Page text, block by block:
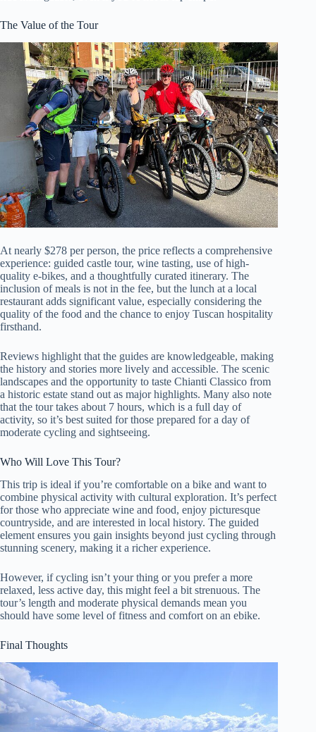
The Value of the Tour
At nearly $278 per person, the price reflects a comprehensive
experience: guided castle tour, wine tasting, use of high-
quality e-bikes, and a thoughtfully curated itinerary. The
inclusion of meals is not in the fee, but the lunch at a local
restaurant adds significant value, especially considering the
quality of the food and the chance to enjoy Tuscan hospitality
firsthand.
Reviews highlight that the guides are knowledgeable, making
the history and stories more lively and accessible. The scenic
landscapes and the opportunity to taste Chianti Classico from
a historic estate stand out as major highlights. Many also note
that the tour takes about 7 hours, which is a full day of
activity, so it’s best suited for those prepared for a day of
moderate cycling and sightseeing.
Who Will Love This Tour?
This trip is ideal if you’re comfortable on a bike and want to
combine physical activity with cultural exploration. It’s perfect
for those who appreciate wine and food, enjoy picturesque
countryside, and are interested in local history. The guided
element ensures you gain insights beyond just cycling through
stunning scenery, making it a richer experience.
However, if cycling isn’t your thing or you prefer a more
relaxed, less active day, this might feel a bit strenuous. The
tour’s length and moderate physical demands mean you
should have some level of fitness and comfort on an ebike.
Final Thoughts